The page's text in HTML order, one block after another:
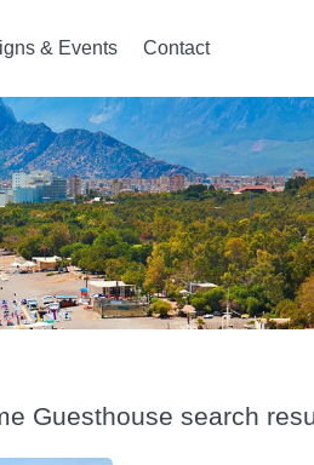
& Events Contact
Guesthouse search